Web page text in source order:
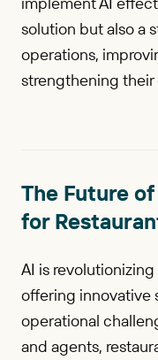
solution but also a
operations,
strengthening
The Future
for
AI is
offering innovative
operational
and agents,